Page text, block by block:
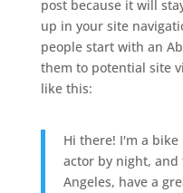
post because it will
up in your site
people start with an
them to potential site
like this:
Hi there! I'm a
actor by night, and
Angeles, have a